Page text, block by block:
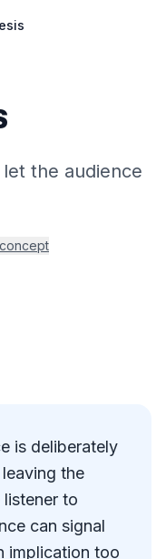
the audience
is deliberately
the
to
can signal
implication too